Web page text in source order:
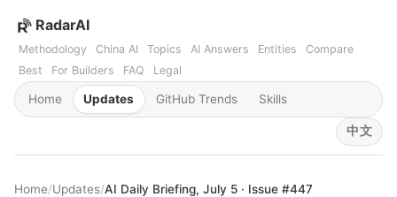
RadarAI
Methodology China AI Topics AI Answers Entities
Compare
Best
For Builders FAQ Legal
Home Updates GitHub Trends Skills
中文
Home/Updates/AI Daily Briefing, July 5 · Issue #447